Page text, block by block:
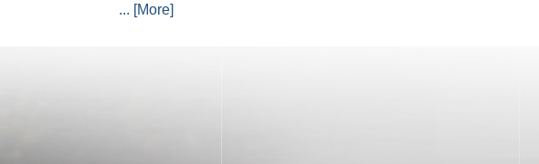
... [More]